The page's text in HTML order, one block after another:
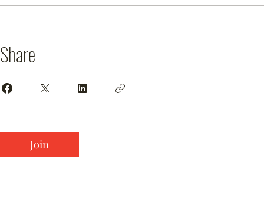
Share
Join